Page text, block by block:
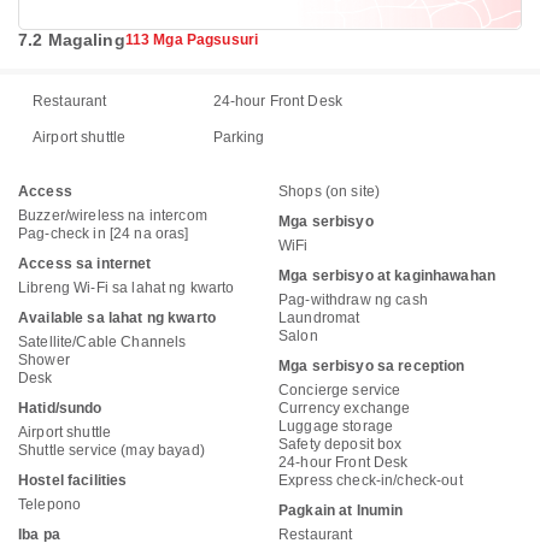
7.2 Magaling113 Mga Pagsusuri
Restaurant 24-hour Front Desk
Airport shuttle Parking
Access
Buzzer/wireless na intercom
Pag-check in [24 na oras]
Access sa internet
Libreng Wi-Fi sa lahat ng kwarto
Available sa lahat ng kwarto
Satellite/Cable Channels
Shower
Desk
Hatid/sundo
Airport shuttle
Shuttle service (may bayad)
Hostel facilities
Telepono
Iba pa
Shops (on site)
Mga serbisyo
WiFi
Mga serbisyo at kaginhawahan
Pag-withdraw ng cash
Laundromat
Salon
Mga serbisyo sa reception
Concierge service
Currency exchange
Luggage storage
Safety deposit box
24-hour Front Desk
Express check-in/check-out
Pagkain at Inumin
Restaurant